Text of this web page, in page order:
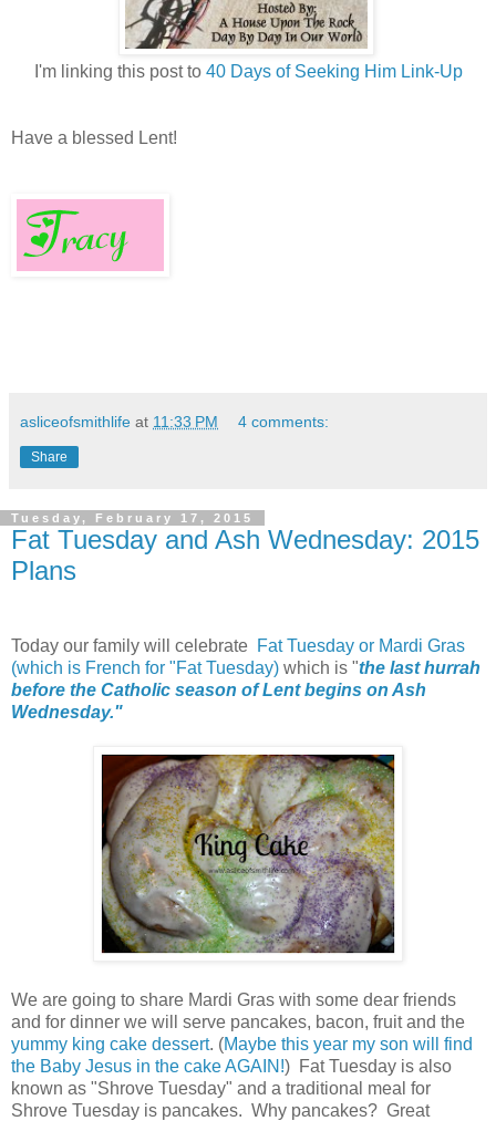
I'm linking this post to 40 Days of Seeking Him Link-Up
Have a blessed Lent!
asliceofsmithlife at 11:33 PM 4 comments:
Share
Tuesday, February 17, 2015
Fat Tuesday and Ash Wednesday: 2015
Plans
Today our family will celebrate Fat Tuesday or Mardi Gras
(which is French for "Fat Tuesday) which is "the last hurrah
before the Catholic season of Lent begins on Ash
Wednesday."
We are going to share Mardi Gras with some dear friends
and for dinner we will serve pancakes, bacon, fruit and the
yummy king cake dessert. (Maybe this year my son will find
the Baby Jesus in the cake AGAIN!) Fat Tuesday is also
known as "Shrove Tuesday" and a traditional meal for
Shrove Tuesday is pancakes. Why pancakes? Great